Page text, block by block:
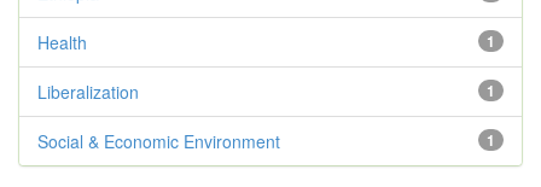
1
Health
1
Liberalization
1
Social & Economic Environment